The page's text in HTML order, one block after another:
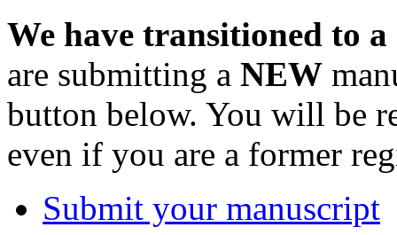
We have transitioned to
are submitting a NEW
button below. You will be
even if you are a former
Submit your manuscript